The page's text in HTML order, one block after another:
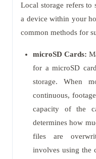
Local storage refers
a device within your
common methods for
microSD Cards:
for a microSD
storage. When
continuous,
capacity of the
determines how
files are
involves using the